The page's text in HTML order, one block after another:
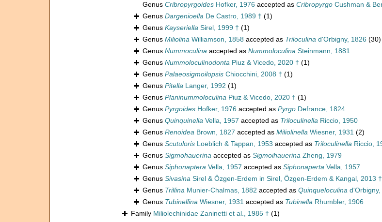
Genus Cribropyrgoides Hofker, 1976 accepted as Cribropyrgo Cushman &
Genus Dargenioella De Castro, 1989 † (1)
Genus Kayseriella Sirel, 1999 † (1)
Genus Miliolina Williamson, 1858 accepted as Triloculina d'Orbigny, 1826 (30)
Genus Nummoculina accepted as Nummoloculina Steinmann, 1881
Genus Nummoloculinodonta Piuz & Vicedo, 2020 † (1)
Genus Palaeosigmoilopsis Chiocchini, 2008 † (1)
Genus Pitella Langer, 1992 (1)
Genus Planinummoloculina Piuz & Vicedo, 2020 † (1)
Genus Pyrgoides Hofker, 1976 accepted as Pyrgo Defrance, 1824
Genus Quinquinella Vella, 1957 accepted as Triloculinella Riccio, 1950
Genus Renoidea Brown, 1827 accepted as Miliolinella Wiesner, 1931 (2)
Genus Scutuloris Loeblich & Tappan, 1953 accepted as Triloculinella Riccio,
Genus Sigmohauerina accepted as Sigmoihauerina Zheng, 1979
Genus Siphonaptera Vella, 1957 accepted as Siphonaperta Vella, 1957
Genus Sivasina Sirel & Özgen-Erdem in Sirel, Özgen-Erdem & Kangal, 2013 †
Genus Trillina Munier-Chalmas, 1882 accepted as Quinqueloculina d'Orbigny,
Genus Tubinellina Wiesner, 1931 accepted as Tubinella Rhumbler, 1906
Family Miliolechinidae Zaninetti et al., 1985 † (1)